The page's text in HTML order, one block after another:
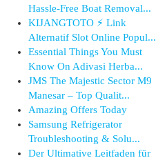
Hassle-Free Boat Removal...
KIJANGTOTO ⚡ Link
Alternatif Slot Online Popul...
Essential Things You Must
Know On Adivasi Herba...
JMS The Majestic Sector M9
Manesar – Top Qualit...
Amazing Offers Today
Samsung Refrigerator
Troubleshooting & Solu...
Der Ultimative Leitfaden für